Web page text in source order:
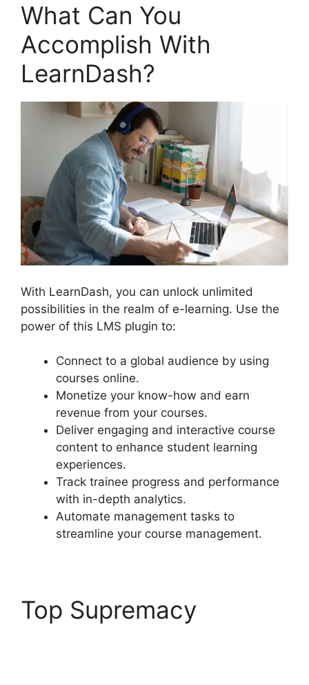
What Can You
Accomplish With
LearnDash?
With LearnDash, you can unlock unlimited
possibilities in the realm of e-learning. Use the
power of this LMS plugin to:
Connect to a global audience by using
courses online.
Monetize your know-how and earn
revenue from your courses.
Deliver engaging and interactive course
content to enhance student learning
experiences.
Track trainee progress and performance
with in-depth analytics.
Automate management tasks to
streamline your course management.
Top Supremacy